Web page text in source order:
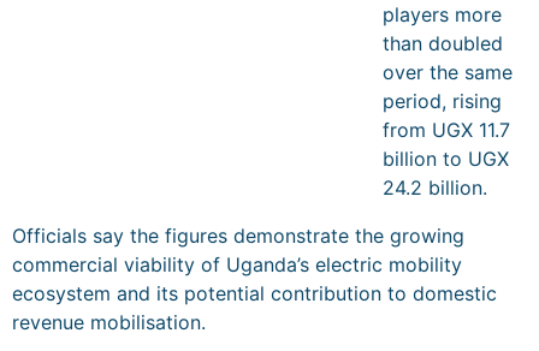
players more
than doubled
over the same
period, rising
from UGX 11.7
billion to UGX
24.2 billion.
Officials say the figures demonstrate the growing
commercial viability of Uganda’s electric mobility
ecosystem and its potential contribution to domestic
revenue mobilisation.